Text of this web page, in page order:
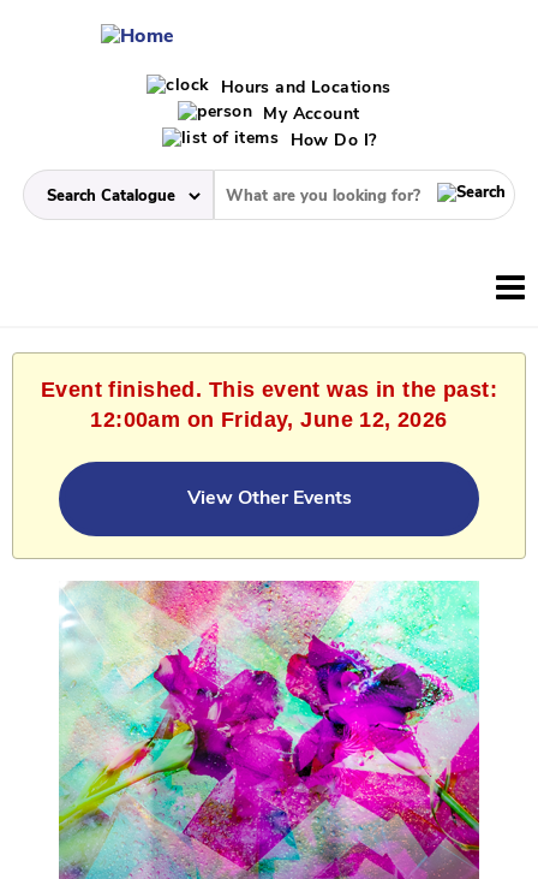
Hours and Locations
My Account
How Do I?
Event finished. This event was in the past:
12:00am on Friday, June 12, 2026
View Other Events